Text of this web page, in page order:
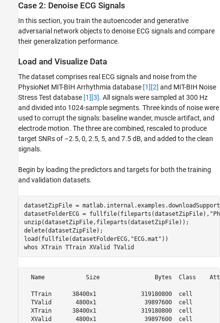
Case 2: Denoise ECG Signals
In this section, you train the autoencoder and generative
adversarial network objects to denoise ECG signals and compare
their generalization performance.
Load and Visualize Data
The dataset comprises real ECG signals and noise from the
PhysioNet MIT-BIH Arrhythmia database [1] [2] and MIT-BIH Noise
Stress Test database [1] [3]. All signals were sampled at 300 Hz
and divided into 1024-sample segments. Three kinds of noise were
used to corrupt the signals: baseline wander, muscle artifact, and
electrode motion. The three are combined, rescaled to produce
target SNRs of –2.5, 0, 2.5, 5, and 7.5 dB, and added to the clean
signals.
Begin by loading the predictors and targets for both the training
and validation datasets.
datasetZipFile =
datasetFolderECG = fullfile(fileparts(datasetZipFile),
unzip(datasetZipFile,fileparts(datasetZipFile));
delete(datasetZipFile);
load(fullfile(datasetFolderECG, "ECG.mat" ))
whos XTrain TTrain XValid TValid
Name            Size                Bytes  Class
TTrain      38400x1             319180800
TValid       4800x1              39897600
XTrain      38400x1             319180800